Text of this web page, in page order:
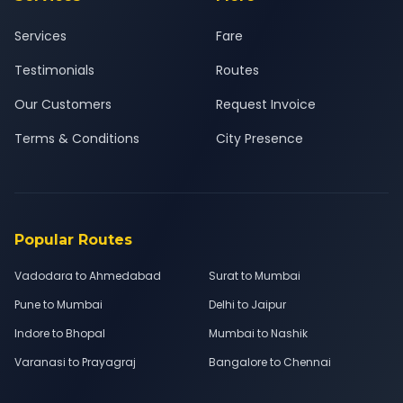
Services
Testimonials
Our Customers
Terms & Conditions
Fare
Routes
Request Invoice
City Presence
Popular Routes
Vadodara to Ahmedabad
Surat to Mumbai
Pune to Mumbai
Delhi to Jaipur
Indore to Bhopal
Mumbai to Nashik
Varanasi to Prayagraj
Bangalore to Chennai